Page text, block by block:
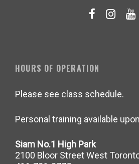
HOURS OF OPERATION
Please see class schedule.
Personal training available
Siam No.1 High Park
2100 Bloor Street West